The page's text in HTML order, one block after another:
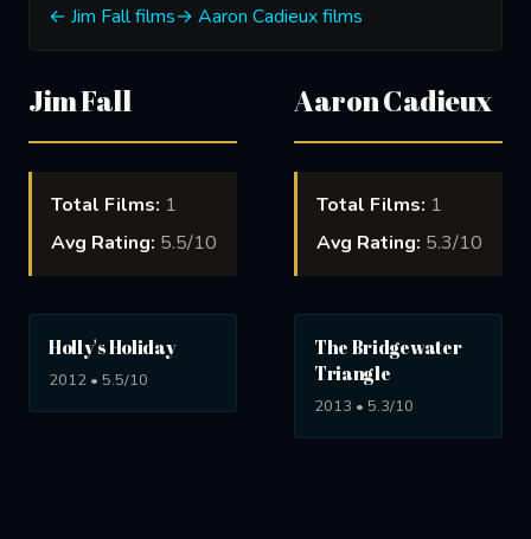
← Jim Fall films→ Aaron Cadieux films
Jim Fall
Total Films: 1
Avg Rating: 5.5/10
Holly's Holiday
2012 • 5.5/10
Aaron Cadieux
Total Films: 1
Avg Rating: 5.3/10
The Bridgewater
Triangle
2013 • 5.3/10